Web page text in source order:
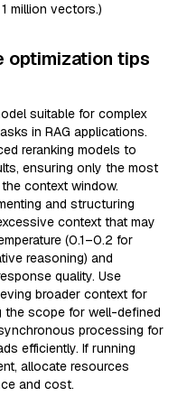
million vectors.)
optimization tips
suitable for complex
in RAG applications.
reranking models to
ensuring only the most
context window.
and structuring
context that may
(0.1–0.2 for
reasoning) and
quality. Use
broader context for
the scope for well-defined
processing for
efficiently. If running
allocate resources
and cost.